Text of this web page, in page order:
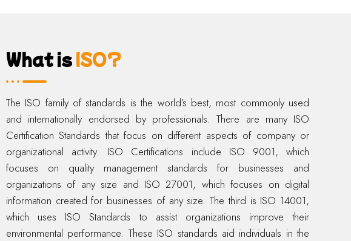
What isISO?
The ISO family of standards is the world’s best, most commonly used
and internationally endorsed by professionals. There are many ISO
Certification Standards that focus on different aspects of company or
organizational activity. ISO Certifications include ISO 9001, which
focuses on quality management standards for businesses and
organizations of any size and ISO 27001, which focuses on digital
information created for businesses of any size. The third is ISO 14001,
which uses ISO Standards to assist organizations improve their
environmental performance. These ISO standards aid individuals in the